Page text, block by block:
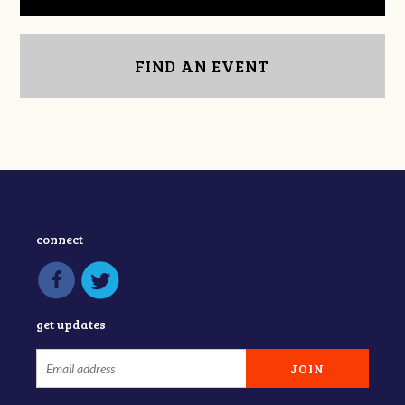
FIND AN EVENT
connect
get updates